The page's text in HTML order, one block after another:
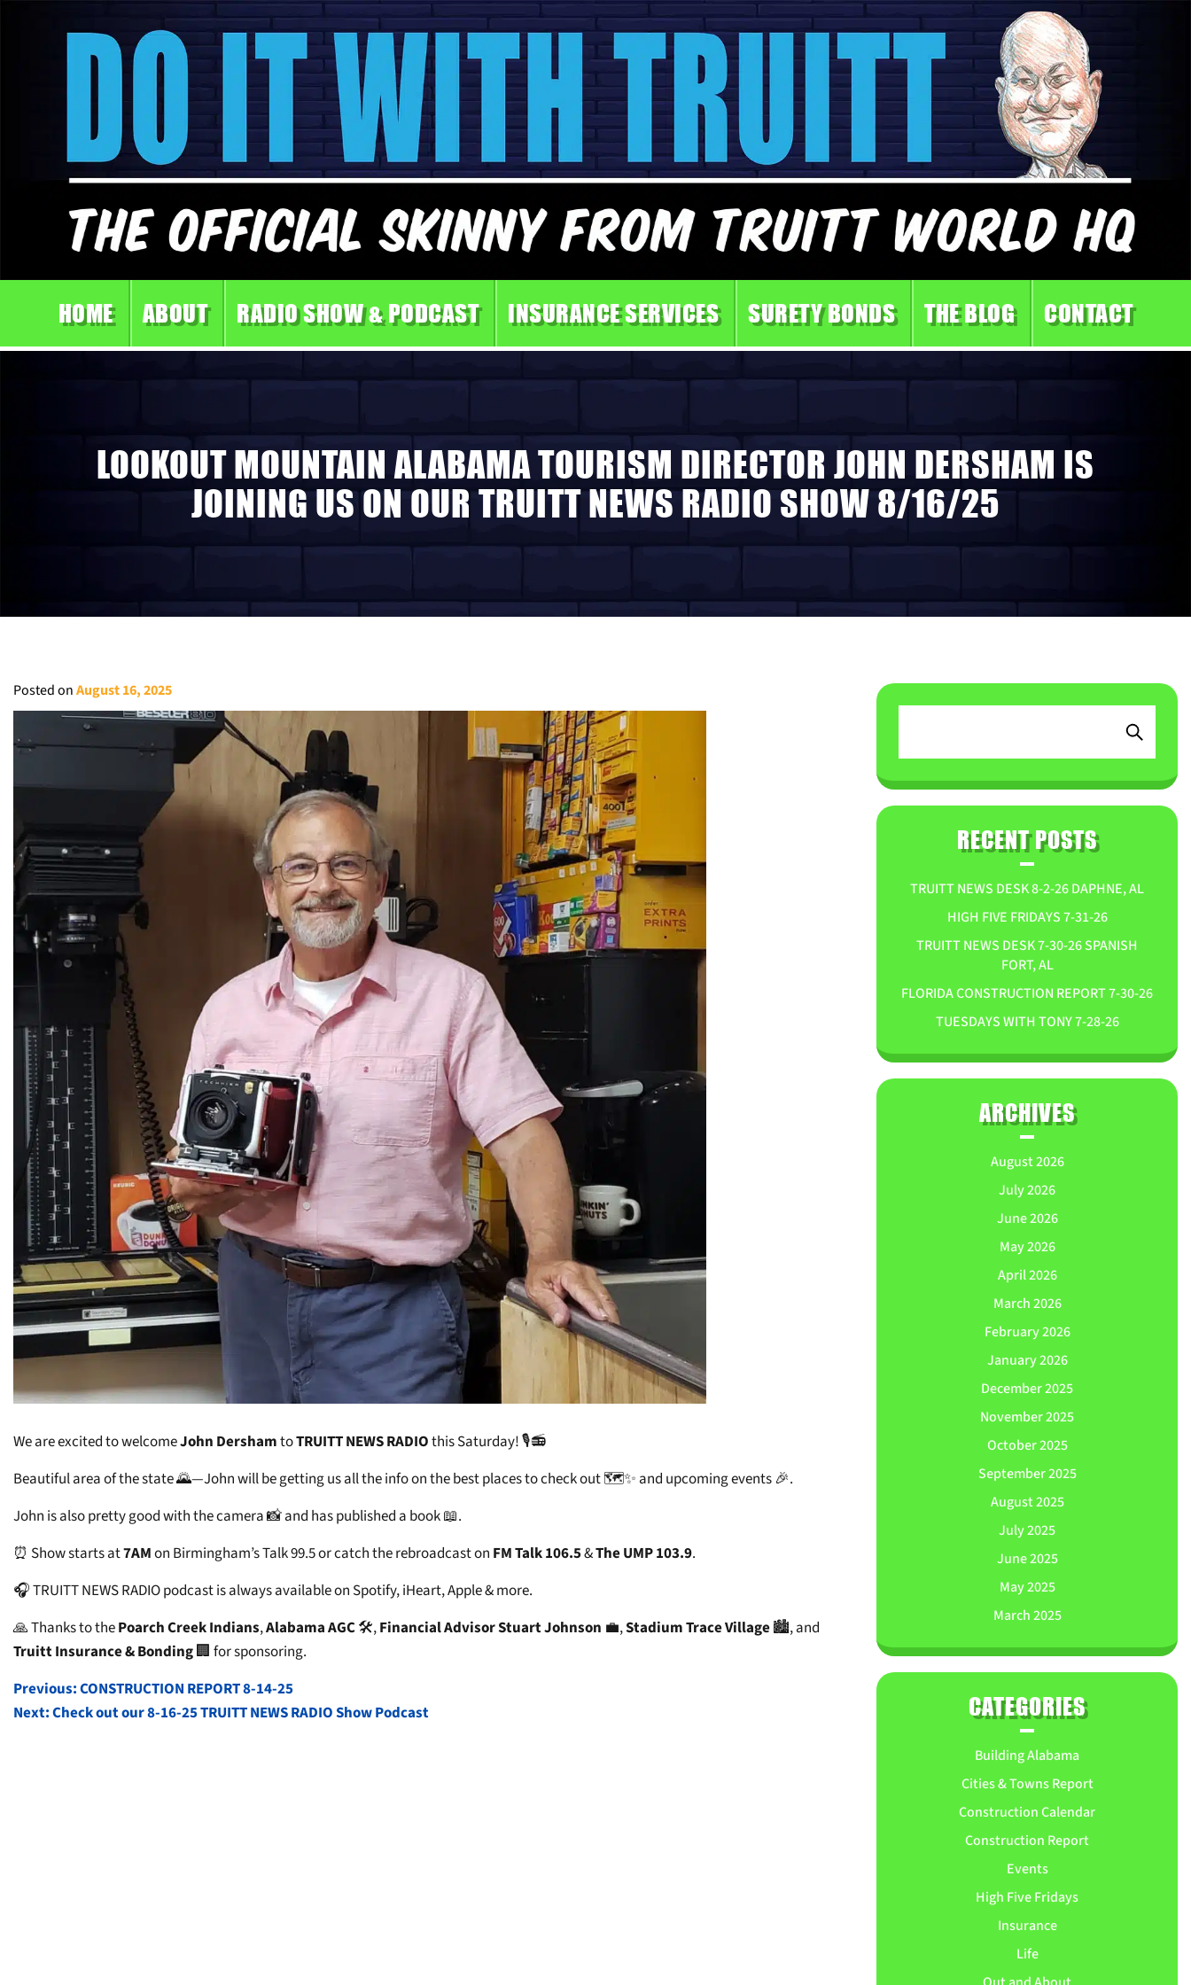
HOME ABOUT RADIO SHOW & PODCAST INSURANCE SERVICES SURETY BONDS THE BLOG CONTACT
LOOKOUT MOUNTAIN ALABAMA TOURISM DIRECTOR JOHN DERSHAM IS
JOINING US ON OUR TRUITT NEWS RADIO SHOW 8/16/25
Posted onAugust 16, 2025
We are excited to welcomeJohn DershamtoTRUITT NEWS RADIOthis Saturday! 🎙️📻
Beautiful area of the state 🌄—John will be getting us all the info on the best places to check out 🗺️✨ and upcoming events 🎉.
John is also pretty good with the camera 📸 and has published a book 📖.
⏰ Show starts at7AMon Birmingham’s Talk 99.5 or catch the rebroadcast on FM Talk 106.5&The UMP 103.9.
🎧 TRUITT NEWS RADIO podcast is always available on Spotify, iHeart, Apple & more.
🙏 Thanks to thePoarch Creek Indians,Alabama AGC🛠️,Financial Advisor Stuart Johnson 💼,Stadium Trace Village🏙️, and
Truitt Insurance & Bonding🏢 for sponsoring.
POST
NAVIGATION
Previous:CONSTRUCTION REPORT 8-14-25
Next:Check out our 8-16-25 TRUITT NEWS RADIO Show Podcast
RECENT POSTS
TRUITT NEWS DESK 8-2-26 DAPHNE, AL
HIGH FIVE FRIDAYS 7-31-26
TRUITT NEWS DESK 7-30-26 SPANISH
FORT, AL
FLORIDA CONSTRUCTION REPORT 7-30-26
TUESDAYS WITH TONY 7-28-26
ARCHIVES
August 2026
July 2026
June 2026
May 2026
April 2026
March 2026
February 2026
January 2026
December 2025
November 2025
October 2025
September 2025
August 2025
July 2025
June 2025
May 2025
March 2025
CATEGORIES
Building Alabama
Cities & Towns Report
Construction Calendar
Construction Report
Events
High Five Fridays
Insurance
Life